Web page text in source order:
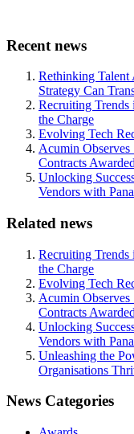
Recent news
Rethinking
Strategy Can
Recruiting
the Charge
Evolving Tech
Acumin
Contracts
Unlocking
Vendors with
Related news
Recruiting
the Charge
Evolving Tech
Acumin
Contracts
Unlocking
Vendors with
Unleashing the
Organisations
News Categories